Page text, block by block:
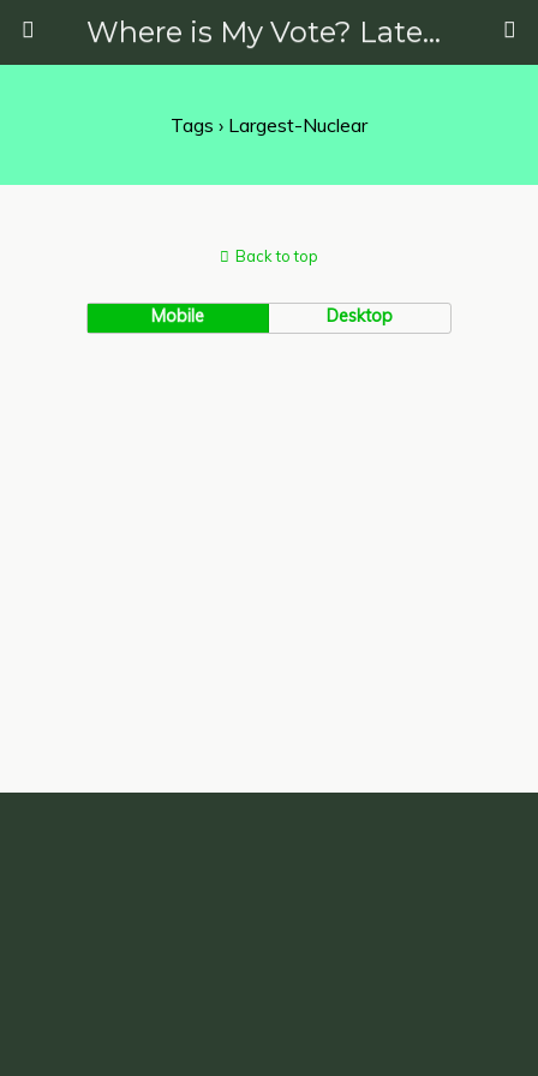
Where is My Vote? Latest News on Politics, Protests, Elections and More
Tags › Largest-Nuclear
Back to top
Mobile Desktop